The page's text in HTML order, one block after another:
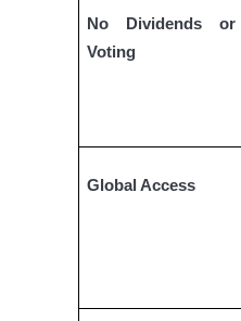
No Dividends or
Voting
Global Access